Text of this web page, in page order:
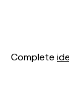
Complete